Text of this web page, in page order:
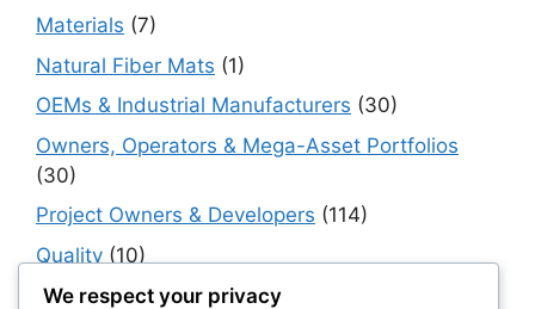
Materials (7)
Natural Fiber Mats (1)
OEMs & Industrial Manufacturers (30)
Owners, Operators & Mega-Asset Portfolios
(30)
Project Owners & Developers (114)
Quality (10)
Rails(18)
We respect your privacy